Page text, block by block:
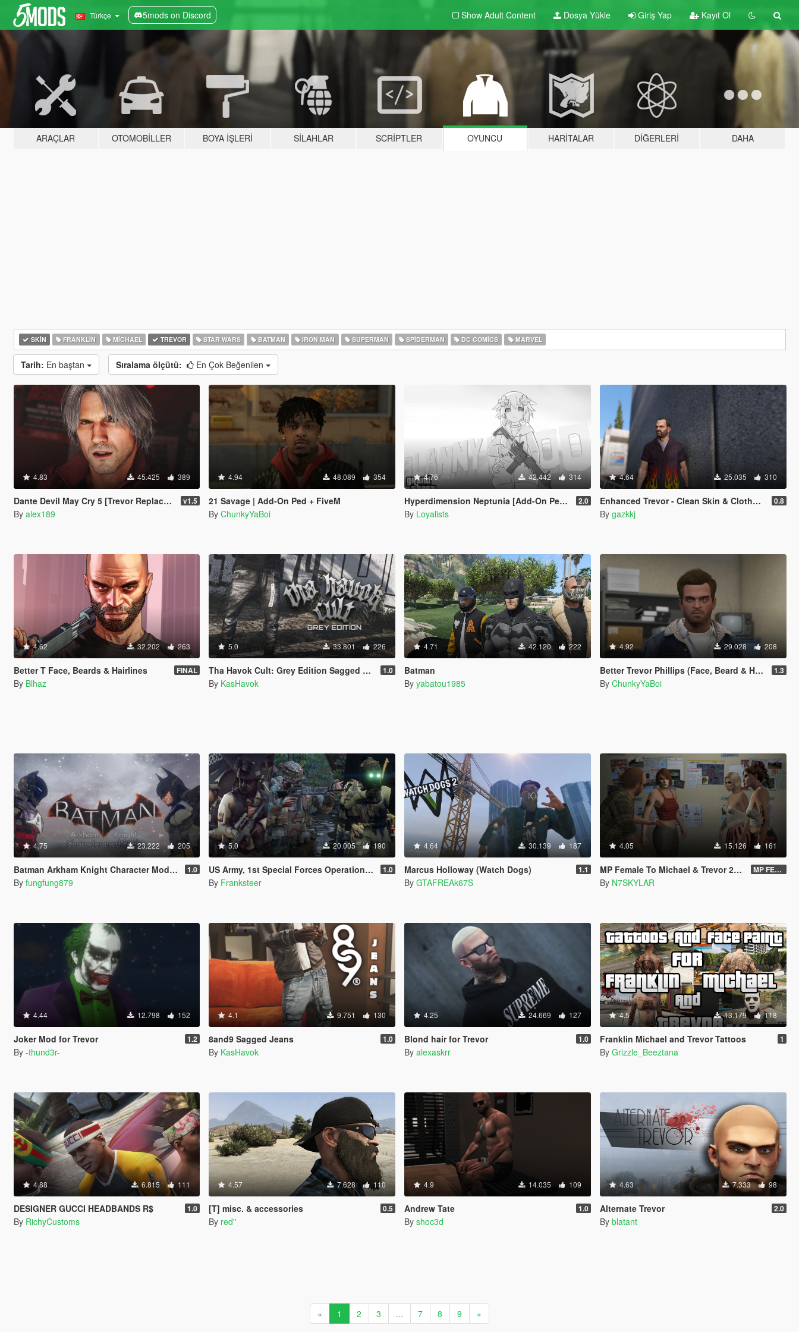
Türkçe 5mods on Discord Show Adult Content Dosya Yükle Giriş Yap Kayıt Ol
ARAÇLAR OTOMOBILLER BOYA İŞLERI SILAHLAR SCRIPTLER OYUNCU HARITALAR DIĞERLERI DAHA
SKIN FRANKLIN MICHAEL TREVOR STAR WARS BATMAN IRON MAN SUPERMAN SPIDERMAN DC COMICS MARVEL
Tarih: En baştan Sıralama ölçütü: En Çok Beğenilen
4.83 45.425 389
Dante Devil May Cry 5 [Trevor Replacement] v1.5
By alex189
4.94 48.089 354
21 Savage | Add-On Ped + FiveM
By ChunkyYaBoi
4.76 42.442 314
Hyperdimension Neptunia [Add-On Ped / Replace] 2.0
By Loyalists
4.64 25.035 310
Enhanced Trevor - Clean Skin & Clothes Overhaul Pack 0.8
By gazkkj
4.62 32.202 263
Better T Face, Beards & Hairlines FINAL
By Blhaz
5.0 33.801 226
Tha Havok Cult: Grey Edition Sagged Jeans 1.0
By KasHavok
4.71 42.120 222
Batman
By yabatou1985
4.92 29.028 208
Better Trevor Phillips (Face, Beard & Hair) 1.3
By ChunkyYaBoi
4.75 23.222 205
Batman Arkham Knight Character Mod Pack 1.0
By fungfung879
5.0 20.005 190
US Army, 1st Special Forces Operational Detachment Delta (Addon Ped/Replace Ped)(3 Camos) 1.0
By Franksteer
4.64 30.139 187
Marcus Holloway (Watch Dogs) 1.1
By GTAFREAk67S
4.05 15.126 161
MP Female To Michael & Trevor 2023 PROPER MP FEMALE TO TREVOR VERSION 2.O DOWNLOAD LINK
By N7SKYLAR
4.44 12.798 152
Joker Mod for Trevor 1.2
By -thund3r-
4.1 9.751 130
8and9 Sagged Jeans 1.0
By KasHavok
4.25 24.669 127
Blond hair for Trevor 1.0
By alexaskrr
4.5 13.179 118
Franklin Michael and Trevor Tattoos 1
By Grizzle_Beeztana
4.88 6.815 111
DESIGNER GUCCI HEADBANDS R$ 1.0
By RichyCustoms
4.57 7.628 110
[T] misc. & accessories 0.5
By red''
4.9 14.035 109
Andrew Tate 1.0
By shoc3d
4.63 7.333 98
Alternate Trevor 2.0
By blatant
« 1 2 3 ... 7 8 9 »